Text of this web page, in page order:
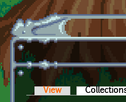
Skip to main content
Primary
View